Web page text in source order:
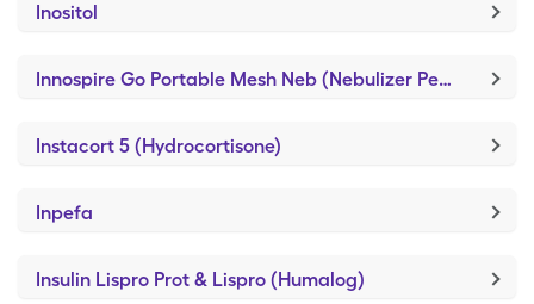
Inositol
Innospire Go Portable Mesh Neb (Nebulizer Ped Frog)
Instacort 5 (Hydrocortisone)
Inpefa
Insulin Lispro Prot & Lispro (Humalog)